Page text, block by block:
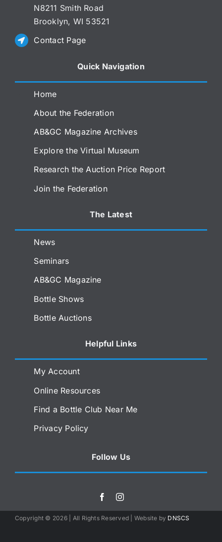
N8211 Smith Road
Brooklyn, WI 53521
Contact Page
Quick Navigation
Home
About the Federation
AB&GC Magazine Archives
Explore the Virtual Museum
Research the Auction Price Report
Join the Federation
The Latest
News
Seminars
AB&GC Magazine
Bottle Shows
Bottle Auctions
Helpful Links
My Account
Online Resources
Find a Bottle Club Near Me
Privacy Policy
Follow Us
Copyright © 2026 | All Rights Reserved | Website by DNSCS